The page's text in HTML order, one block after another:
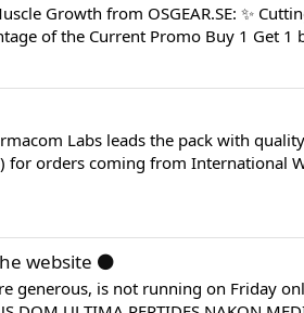
Growth from OSGEAR.SE: ✨
of the Current Promo Buy 1 Get
Labs leads the pack with
for orders coming from International
website ⚫️
generous, is not running on Friday